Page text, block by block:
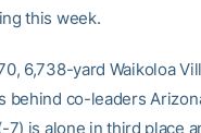
this week.
6,738-yard Waikoloa
behind co-leaders
7) is alone in third place